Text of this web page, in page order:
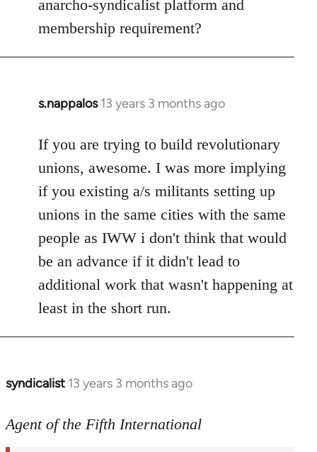
anarcho-syndicalist platform and
membership requirement?
s.nappalos 13 years 3 months ago
In
to
Welcome
libcom.org
If you are trying to build revolutionary
unions, awesome. I was more implying
if you existing a/s militants setting up
unions in the same cities with the same
people as IWW i don't think that would
be an advance if it didn't lead to
additional work that wasn't happening at
least in the short run.
syndicalist 13 years 3 months ago
In
to
Agent of the Fifth International